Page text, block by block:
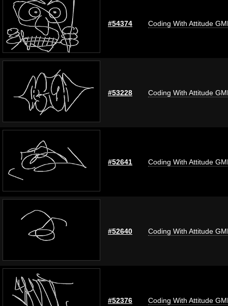
#54374 Coding With Attitude
#53228 Coding With Attitude
#52641 Coding With Attitude
#52640 Coding With Attitude
#52376 Coding With Attitude